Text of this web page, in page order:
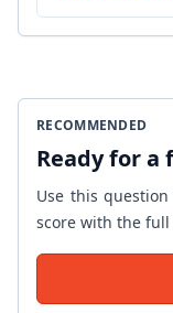
RECOMMENDED
Ready for a
Use this
score with the full